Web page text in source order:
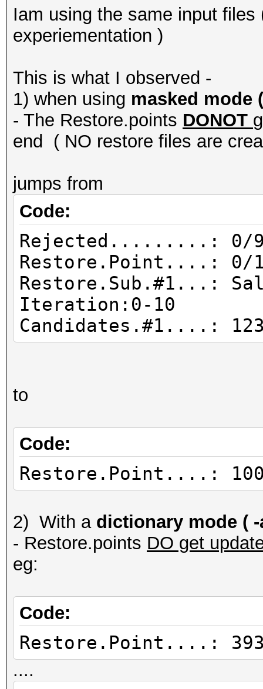
Iam using the same input
experiementation )
This is what I observed -
1) when using masked mode
- The Restore.points DONOT
end ( NO restore files are
jumps from
Code:
Rejected.........: 0/
Restore.Point....: 0/
Restore.Sub.#1...:
Iteration:0-10
Candidates.#1....:
to
Code:
Restore.Point....:
2) With a dictionary mode (
- Restore.points DO get
eg:
Code:
Restore.Point....:
....